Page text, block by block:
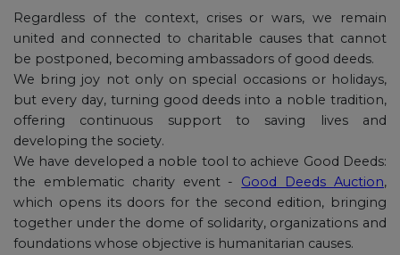
Regardless of the context, crises or wars, we remain
united and connected to charitable causes that cannot
be postponed, becoming ambassadors of good deeds.
We bring joy not only on special occasions or holidays,
but every day, turning good deeds into a noble tradition,
offering continuous support to saving lives and
developing the society.
We have developed a noble tool to achieve Good Deeds:
the emblematic charity event - Good Deeds Auction,
which opens its doors for the second edition, bringing
together under the dome of solidarity, organizations and
foundations whose objective is humanitarian causes.